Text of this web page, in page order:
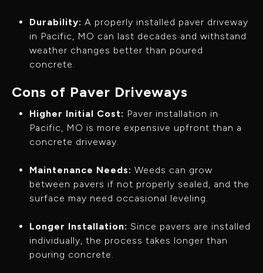
Durability: A properly installed paver driveway
in Pacific, MO can last decades and withstand
weather changes better than poured
concrete.
Cons of Paver Driveways
Higher Initial Cost: Paver installation in
Pacific, MO is more expensive upfront than a
concrete driveway.
Maintenance Needs: Weeds can grow
between pavers if not properly sealed, and the
surface may need occasional leveling.
Longer Installation: Since pavers are installed
individually, the process takes longer than
pouring concrete.